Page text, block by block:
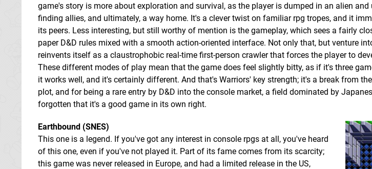
game's story is more about exploration and survival, as the player is dumped in an alien
finding allies, and ultimately, a way home. It's a clever twist on familiar rpg tropes, and it
its peers. Less interesting, but still worthy of mention is the gameplay, which sees a fairly
paper D&D rules mixed with a smooth action-oriented interface. Not only that, but venture
reinvents itself as a claustrophobic real-time first-person crawler that forces the player to
These different modes of play mean that the game does feel slightly bitty, as if it's three
it works well, and it's certainly different. And that's Warriors' key strength; it's a break from
plot, and for being a rare entry by D&D into the console market, a field dominated by
forgotten that it's a good game in its own right.
Earthbound (SNES)
This one is a legend. If you've got any interest in console rpgs at all, you've heard
of this one, even if you've not played it. Part of its fame comes from its scarcity;
this game was never released in Europe, and had a limited release in the US,